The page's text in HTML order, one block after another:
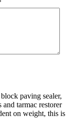
paving sealer,
tarmac restorer
on weight, this is